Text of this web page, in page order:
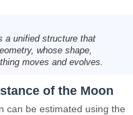
unified structure that
whose shape,
moves and evolves.
of the Moon
can be estimated using the